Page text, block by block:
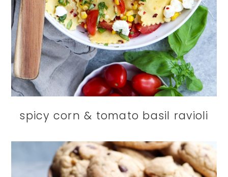
spicy corn & tomato basil ravioli